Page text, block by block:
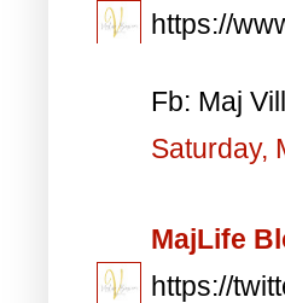
https://
Fb: Maj Vill
Saturday,
MajLife
https://